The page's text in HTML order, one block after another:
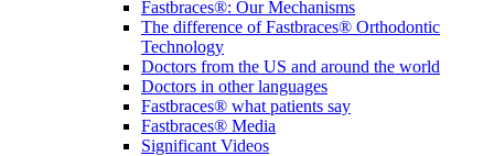
Fastbraces®: Our Mechanisms
The difference of Fastbraces® Orthodontic
Technology
Doctors from the US and around the world
Doctors in other languages
Fastbraces® what patients say
Fastbraces® Media
Significant Videos